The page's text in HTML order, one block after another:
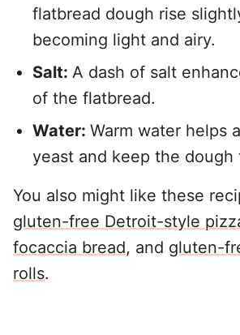
flatbread dough rise
becoming light and airy.
Salt: A dash of salt
of the flatbread.
Water: Warm water helps
yeast and keep the dough
You also might like these
gluten-free Detroit-style
focaccia bread, and gluten-
rolls.